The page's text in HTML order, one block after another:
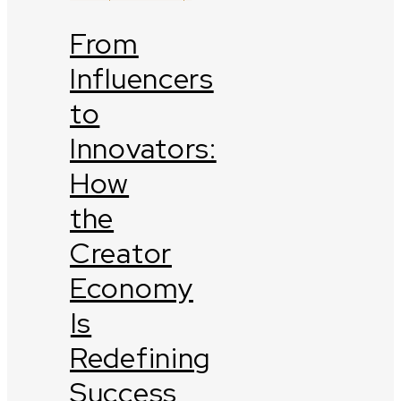
From
Influencers
to
Innovators:
How
the
Creator
Economy
Is
Redefining
Success